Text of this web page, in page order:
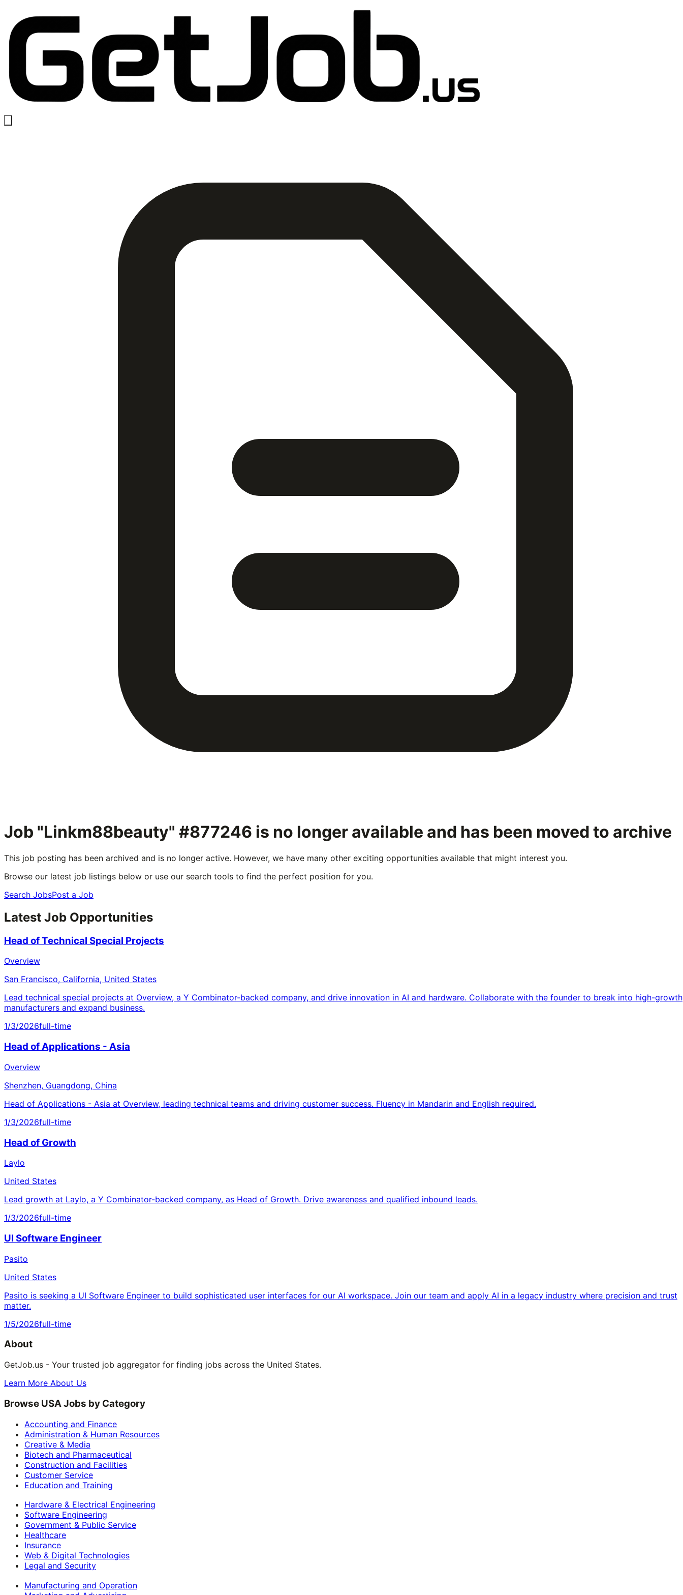
Job "Linkm88beauty" #877246 is no longer available and has been moved to archive
This job posting has been archived and is no longer active. However, we have many other exciting opportunities available that might interest you.
Browse our latest job listings below or use our search tools to find the perfect position for you.
Search JobsPost a Job
Latest Job Opportunities
Head of Technical Special Projects
Overview
San Francisco, California, United States
Lead technical special projects at Overview, a Y Combinator-backed company, and drive innovation in AI and hardware. Collaborate with the founder to break into high-growth
manufacturers and expand business.
1/3/2026full-time
Head of Applications - Asia
Overview
Shenzhen, Guangdong, China
Head of Applications - Asia at Overview, leading technical teams and driving customer success. Fluency in Mandarin and English required.
1/3/2026full-time
Head of Growth
Laylo
United States
Lead growth at Laylo, a Y Combinator-backed company, as Head of Growth. Drive awareness and qualified inbound leads.
1/3/2026full-time
UI Software Engineer
Pasito
United States
Pasito is seeking a UI Software Engineer to build sophisticated user interfaces for our AI workspace. Join our team and apply AI in a legacy industry where precision and trust
matter.
1/5/2026full-time
About
GetJob.us - Your trusted job aggregator for finding jobs across the United States.
Learn More About Us
Browse USA Jobs by Category
Accounting and Finance
Administration & Human Resources
Creative & Media
Biotech and Pharmaceutical
Construction and Facilities
Customer Service
Education and Training
Hardware & Electrical Engineering
Software Engineering
Government & Public Service
Healthcare
Insurance
Web & Digital Technologies
Legal and Security
Manufacturing and Operation